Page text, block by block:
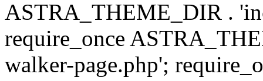
ASTRA_THEME_DIR .
require_once
walker-page.php';